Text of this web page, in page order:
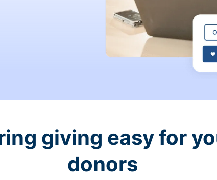
giving easy for
donors